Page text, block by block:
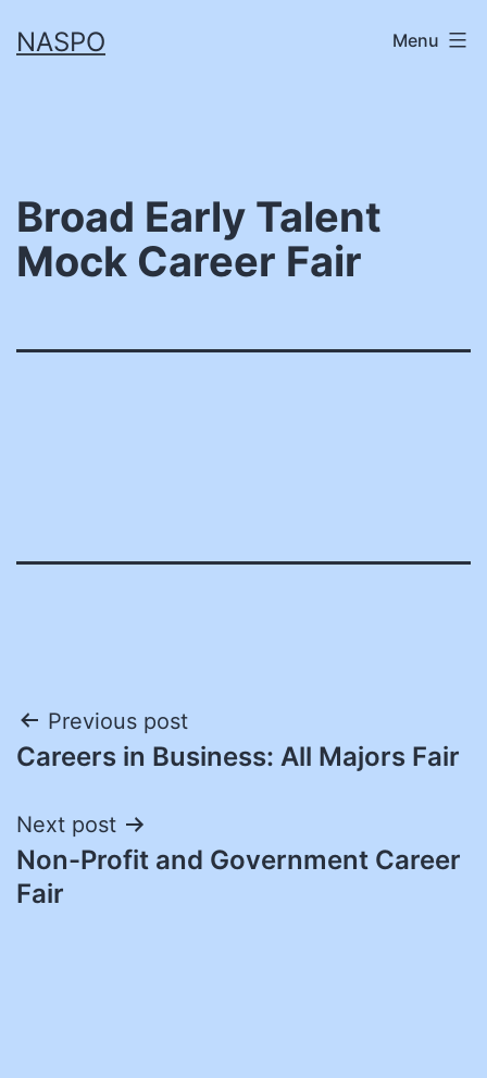
toNASPO Menu
Broad Early Talent
Mock Career Fair
Post
navigation
Previous post
Careers in Business: All Majors Fair
Next post
Non-Profit and Government Career
Fair